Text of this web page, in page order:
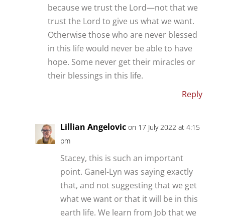
because we trust the Lord—not that we
trust the Lord to give us what we want.
Otherwise those who are never blessed
in this life would never be able to have
hope. Some never get their miracles or
their blessings in this life.
Reply
Lillian Angelovic on 17 July 2022 at 4:15
pm
Stacey, this is such an important
point. Ganel-Lyn was saying exactly
that, and not suggesting that we get
what we want or that it will be in this
earth life. We learn from Job that we